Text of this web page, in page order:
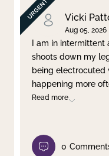
Vicki
Aug 05, 2026
I am in
shoots down my
being electrocuted
happening more
Read more
0